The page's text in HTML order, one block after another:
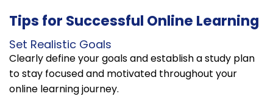
Tips for Successful Online Learning
Set Realistic Goals
Clearly define your goals and establish a study plan
to stay focused and motivated throughout your
online learning journey.